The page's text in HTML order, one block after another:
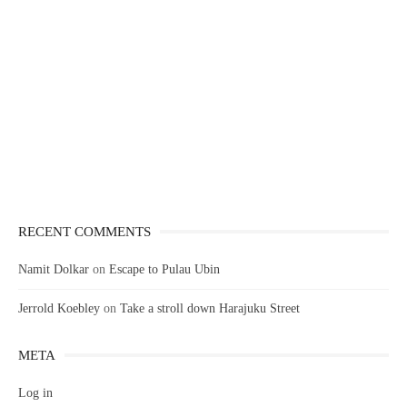
RECENT COMMENTS
Namit Dolkar on Escape to Pulau Ubin
Jerrold Koebley on Take a stroll down Harajuku Street
META
Log in